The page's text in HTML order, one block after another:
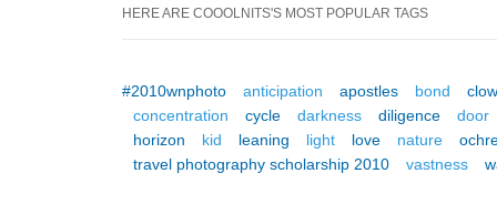
HERE ARE COOOLNITS'S MOST POPULAR TAGS
#2010wnphoto anticipation apostles bond
concentration
cycle darkness diligence
door
horizon
kid leaning light love nature
travel photography scholarship 2010
vastness